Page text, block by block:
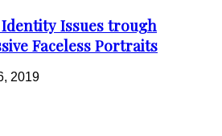
Issues trough
Faceless Portraits
2019